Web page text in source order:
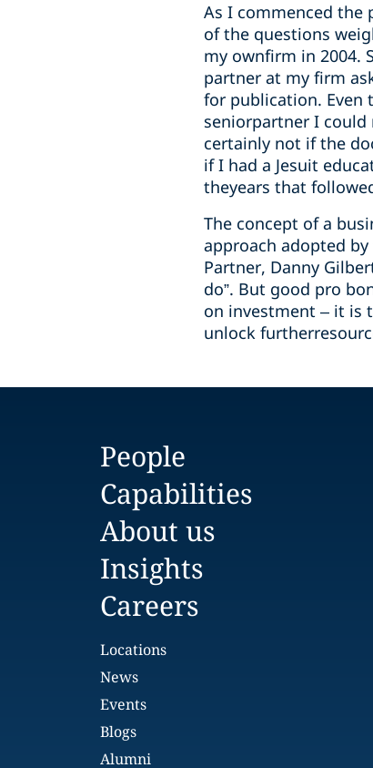
As I commenced the
of the questions
my ownfirm in 2004.
partner at my firm
for publication. Even
seniorpartner I could
certainly not if the
if I had a Jesuit
theyears that
The concept of a
approach adopted
Partner, Danny
do”. But good pro
on investment – it is
unlock
People
Capabilities
About us
Insights
Careers
Locations
News
Events
Blogs
Alumni